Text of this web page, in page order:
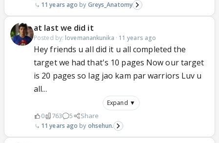
11 years ago Greys_Anatomy
at last we did it
Posted by: lovemanankunika · 11 years ago
Hey friends u all did it u all completed the
target we had that's 10 pages Now our target
is 20 pages so lag jao kam par warriors Luv u
all...
Expand ▼
0 763 5 Share
11 years ago ohsehun.